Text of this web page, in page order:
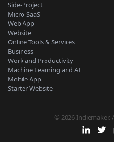
Side-Project
Micro-SaaS
Web App
Website
Online Tools & Services
Business
Work and Productivity
Machine Learning and AI
Mobile App
Starter Website
© 2026 Indiemaker.